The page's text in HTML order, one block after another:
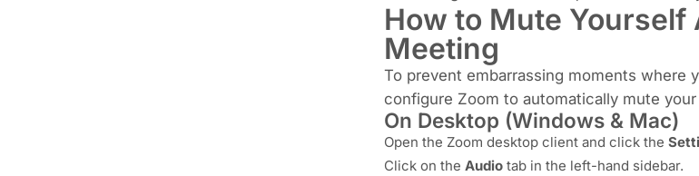
How to Mute
Meeting
To prevent embarrassing moments where
configure Zoom to automatically mute
On Desktop (Windows & Mac)
Open the Zoom desktop client and click the
Click on the Audiotab in the left-hand sidebar.